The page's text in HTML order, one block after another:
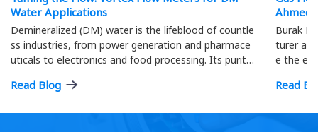
Water Applications
Demineralized (DM) water is the lifeblood of countle
ss industries, from power generation and pharmace
uticals to electronics and food processing. Its purity
ptimal process efficiency and product quality…
Read Blog
Burak
turer
e the
Read